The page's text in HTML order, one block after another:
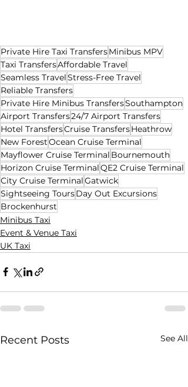
Private Hire Taxi TransfersMinibus MPV
Taxi TransfersAffordable Travel
Seamless TravelStress-Free Travel
Reliable Transfers
Private Hire Minibus TransfersSouthampton
Airport Transfers24/7 Airport Transfers
Hotel TransfersCruise TransfersHeathrow
New ForestOcean Cruise Terminal
Mayflower Cruise Terminal Bournemouth
Horizon Cruise TerminalQE2 Cruise Terminal
City Cruise TerminalGatwick
Sightseeing ToursDay Out Excursions
Brockenhurst
Minibus Taxi
Event & Venue Taxi
UK Taxi
Recent Posts See All